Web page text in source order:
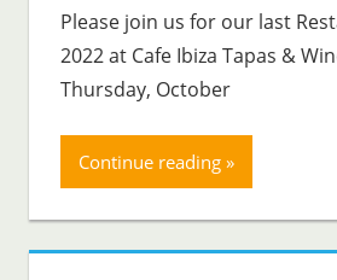
Please join us for our last
2022 at Cafe Ibiza Tapas &
Thursday, October
Continue reading